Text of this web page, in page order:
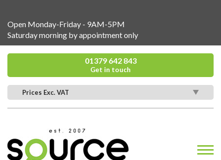
Open Monday-Friday - 9AM-5PM
Saturday morning by appointment only
01379 642 843
Get in touch
Prices Exc. VAT